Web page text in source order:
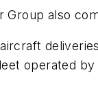
Group also
operated